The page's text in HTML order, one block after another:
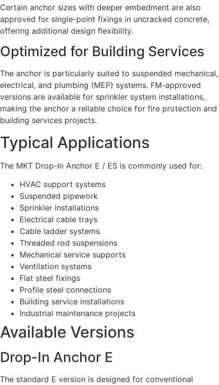
Certain anchor sizes with deeper embedment are also
approved for single-point fixings in uncracked concrete,
offering additional design flexibility.
Optimized for Building Services
The anchor is particularly suited to suspended mechanical,
electrical, and plumbing (MEP) systems. FM-approved
versions are available for sprinkler system installations,
making the anchor a reliable choice for fire protection and
building services projects.
Typical Applications
The MKT Drop-In Anchor E / ES is commonly used for:
HVAC support systems
Suspended pipework
Sprinkler installations
Electrical cable trays
Cable ladder systems
Threaded rod suspensions
Mechanical service supports
Ventilation systems
Flat steel fixings
Profile steel connections
Building service installations
Industrial maintenance projects
Available Versions
Drop-In Anchor E
The standard E version is designed for conventional